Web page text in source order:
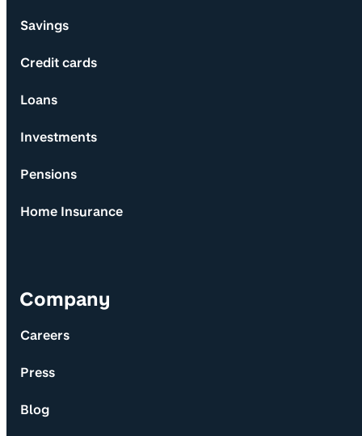
Savings
Credit cards
Loans
Investments
Pensions
Home Insurance
Company
Careers
Press
Blog